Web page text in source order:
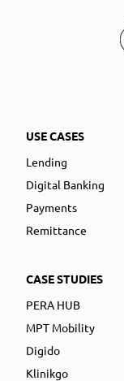
USE CASES
Lending
Digital Banking
Payments
Remittance
CASE STUDIES
PERA HUB
MPT Mobility
Digido
Klinikgo